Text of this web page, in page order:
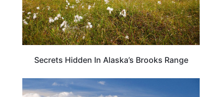
Secrets Hidden In Alaska’s Brooks Range